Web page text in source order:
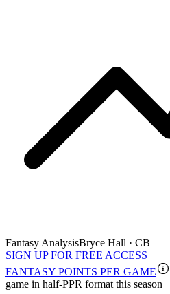
Fantasy AnalysisBryce Hall · CB
SIGN UP FOR FREE ACCESS
FANTASY POINTS PER GAME
game in half-PPR format this season